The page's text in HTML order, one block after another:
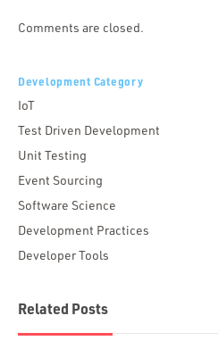
Comments are closed.
Development Category
IoT
Test Driven Development
Unit Testing
Event Sourcing
Software Science
Development Practices
Developer Tools
Related Posts